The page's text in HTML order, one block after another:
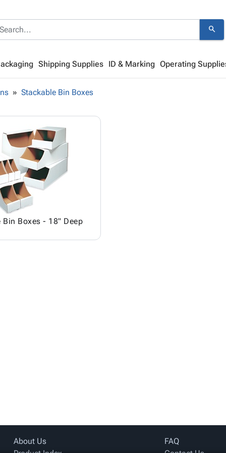
search
Shipping Supplies ID & Marking Operating
Stackable Bin Boxes
Bin Boxes - 18" Deep
About Us
FAQ